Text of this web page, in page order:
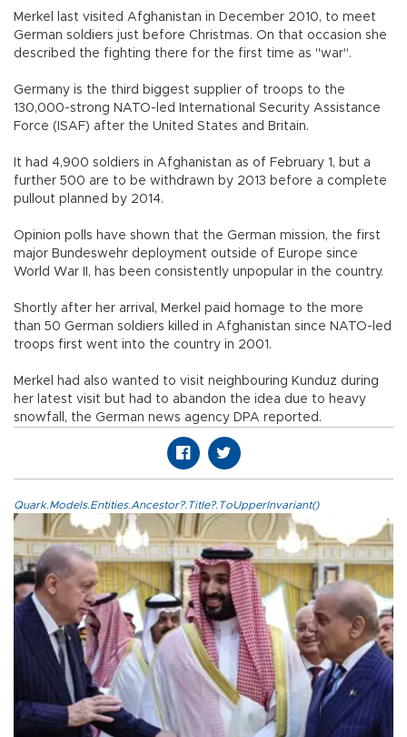
Merkel last visited Afghanistan in December 2010, to meet
German soldiers just before Christmas. On that occasion she
described the fighting there for the first time as "war".
Germany is the third biggest supplier of troops to the
130,000-strong NATO-led International Security Assistance
Force (ISAF) after the United States and Britain.
It had 4,900 soldiers in Afghanistan as of February 1, but a
further 500 are to be withdrawn by 2013 before a complete
pullout planned by 2014.
Opinion polls have shown that the German mission, the first
major Bundeswehr deployment outside of Europe since
World War II, has been consistently unpopular in the country.
Shortly after her arrival, Merkel paid homage to the more
than 50 German soldiers killed in Afghanistan since NATO-led
troops first went into the country in 2001.
Merkel had also wanted to visit neighbouring Kunduz during
her latest visit but had to abandon the idea due to heavy
snowfall, the German news agency DPA reported.
Quark.Models.Entities.Ancestor?.Title?.ToUpperInvariant()